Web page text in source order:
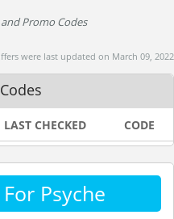
Promo Codes
were last updated on March 09, 2022
LAST CHECKED CODE
Psyche